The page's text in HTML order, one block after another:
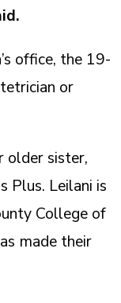
office, the 19-
or
older sister,
Plus. Leilani is
College of
made their